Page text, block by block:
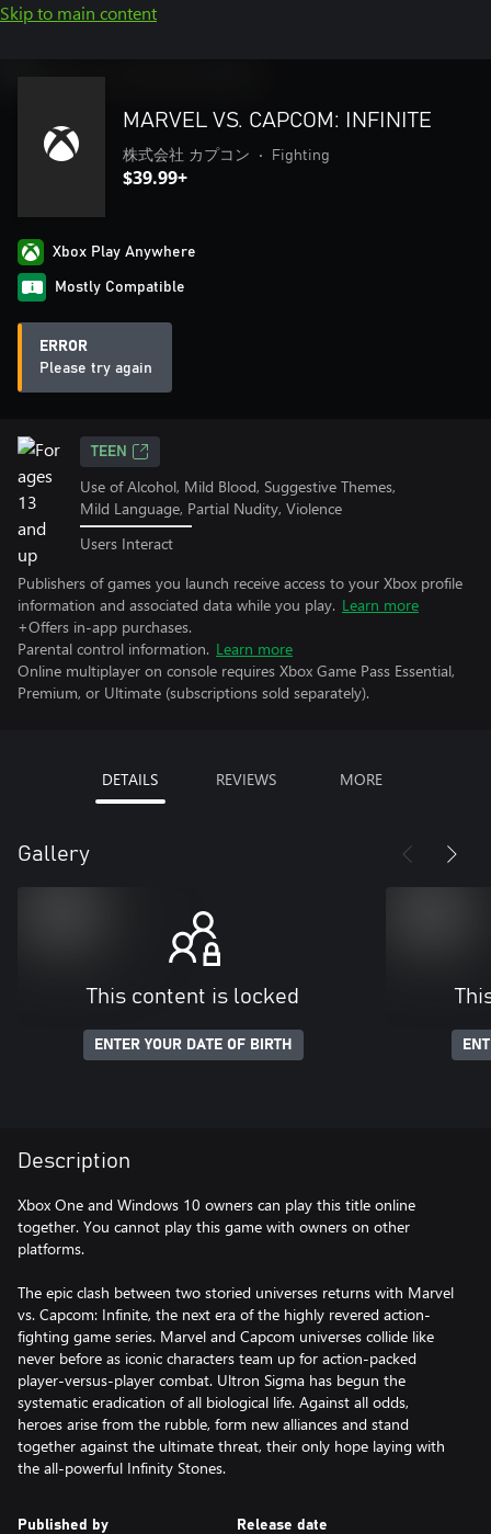
Skip to main content
MARVEL VS. CAPCOM: INFINITE
株式会社 カプコン • Fighting
$39.99+
Xbox Play Anywhere
Mostly Compatible
ERROR
Please try again
TEEN
Use of Alcohol, Mild Blood, Suggestive Themes,
Mild Language, Partial Nudity, Violence
Users Interact
Publishers of games you launch receive access to your Xbox profile
information and associated data while you play. Learn more
+Offers in-app purchases.
Parental control information. Learn more
Online multiplayer on console requires Xbox Game Pass Essential,
Premium, or Ultimate (subscriptions sold separately).
DETAILS REVIEWS MORE
Gallery
This content is locked
ENTER YOUR DATE OF BIRTH
Description
Xbox One and Windows 10 owners can play this title online
together. You cannot play this game with owners on other
platforms.
The epic clash between two storied universes returns with Marvel
vs. Capcom: Infinite, the next era of the highly revered action-
fighting game series. Marvel and Capcom universes collide like
never before as iconic characters team up for action-packed
player-versus-player combat. Ultron Sigma has begun the
systematic eradication of all biological life. Against all odds,
heroes arise from the rubble, form new alliances and stand
together against the ultimate threat, their only hope laying with
the all-powerful Infinity Stones.
Published by Release date